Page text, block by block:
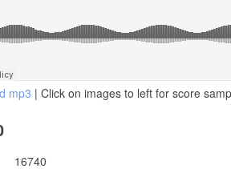
mp3 | Click on images to left for score
16740